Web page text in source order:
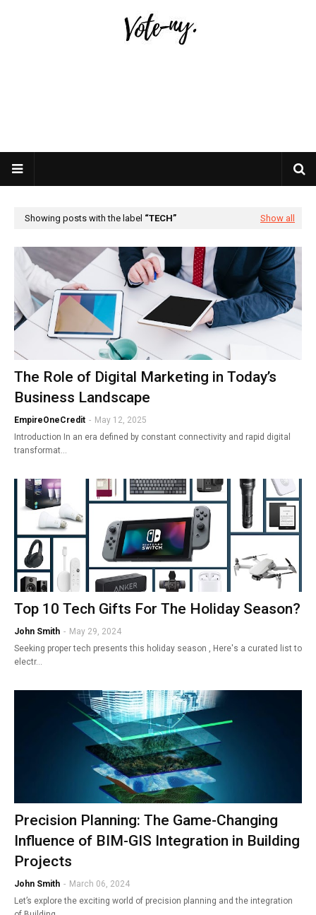
Showing posts with the label TECH Show all
The Role of Digital Marketing in Today’s
Business Landscape
EmpireOneCredit - May 12, 2025
Introduction In an era defined by constant connectivity and rapid digital
transformat…
Top 10 Tech Gifts For The Holiday Season?
John Smith - May 29, 2024
Seeking proper tech presents this holiday season , Here's a curated list to
electr…
Precision Planning: The Game-Changing
Influence of BIM-GIS Integration in Building
Projects
John Smith - March 06, 2024
Let’s explore the exciting world of precision planning and the integration